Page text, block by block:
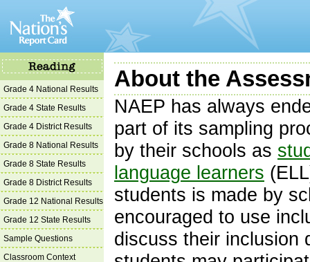
About the
NAEP has always
part of its sampling
by their schools as
language learners
students is made by
encouraged to use
discuss their inclusion
Grade 4 National Results
Grade 4 State Results
Grade 4 District Results
Grade 8 National Results
Grade 8 State Results
Grade 8 District Results
Grade 12 National Results
Grade 12 State Results
Sample Questions
Classroom Context